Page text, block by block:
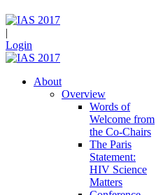
|
Login
About
Overview
Words of
Welcome from
the Co-Chairs
The Paris
Statement:
HIV Science
Matters